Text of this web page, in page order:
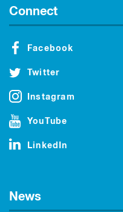
Connect
Facebook
Twitter
Instagram
YouTube
LinkedIn
News